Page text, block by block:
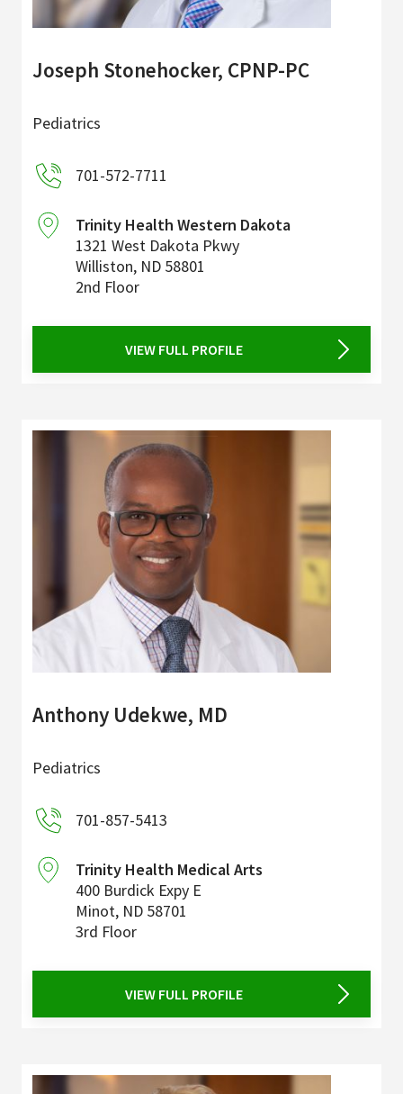
Joseph Stonehocker, CPNP-PC
Pediatrics
701-572-7711
Trinity Health Western Dakota
1321 West Dakota Pkwy
Williston, ND 58801
2nd Floor
VIEW FULL PROFILE
Anthony Udekwe, MD
Pediatrics
701-857-5413
Trinity Health Medical Arts
400 Burdick Expy E
Minot, ND 58701
3rd Floor
VIEW FULL PROFILE